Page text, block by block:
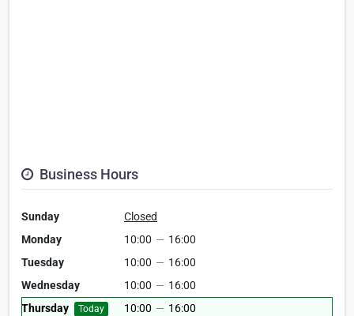
Business Hours
Sunday
Closed
Monday
10:00 — 16:00
Tuesday
10:00 — 16:00
Wednesday
10:00 — 16:00
Thursday
Today 10:00 — 16:00